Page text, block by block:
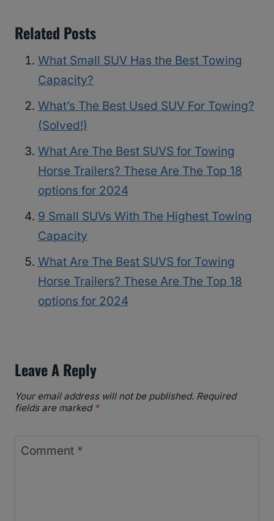
Related Posts
What Small SUV Has the Best Towing
Capacity?
What’s The Best Used SUV For Towing?
(Solved!)
What Are The Best SUVS for Towing
Horse Trailers? These Are The Top 18
options for 2024
9 Small SUVs With The Highest Towing
Capacity
What Are The Best SUVS for Towing
Horse Trailers? These Are The Top 18
options for 2024
Leave A Reply
Your email address will not be published. Required
fields are marked *
Comment *